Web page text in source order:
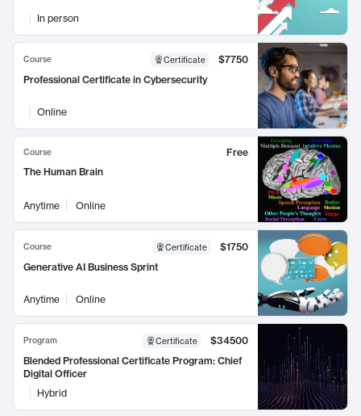
In person
Course Certificate
$7750
Professional Certificate in Cybersecurity
Online
Course
Free
The Human Brain
Anytime Online
Course Certificate
$1750
Generative AI Business Sprint
Anytime Online
Program Certificate
$34500
Blended Professional Certificate Program: Chief
Digital Officer
Hybrid